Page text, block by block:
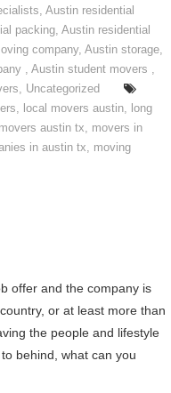
, Austin residential
packing, Austin residential
company, Austin storage,
, Austin student movers ,
, Uncategorized
, local movers austin, long
movers austin tx, movers in
in austin tx, moving
offer and the company is
or at least more than
the people and lifestyle
behind, what can you